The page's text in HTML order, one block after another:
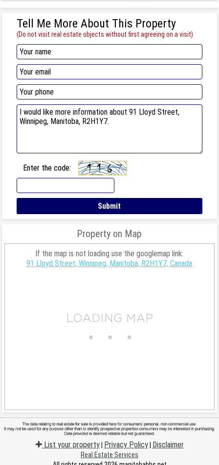
Tell Me More About This Property
(Do not visit real estate objects without first agreeing on a visit)
Enter the code:
Property on Map
If the map is not loading use the googlemap link:
91 Lloyd Street, Winnipeg, Manitoba, R2H1Y7, Canada
List your property| Privacy Policy| Disclaimer
Real Estate Services